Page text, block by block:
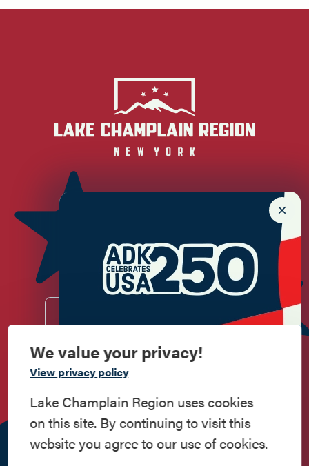
Commemorate
American History
Step into history in the Lake Champlain
Region, where forts, towns, & scenic sites
Newsletter Sign up!
Work
Here
Contact
Us
All Are
Welcome
Media
Kit
Policy
We value your privacy!
View privacy policy
Lake Champlain Region uses cookies
on this site. By continuing to visit this
website you agree to our use of cookies.